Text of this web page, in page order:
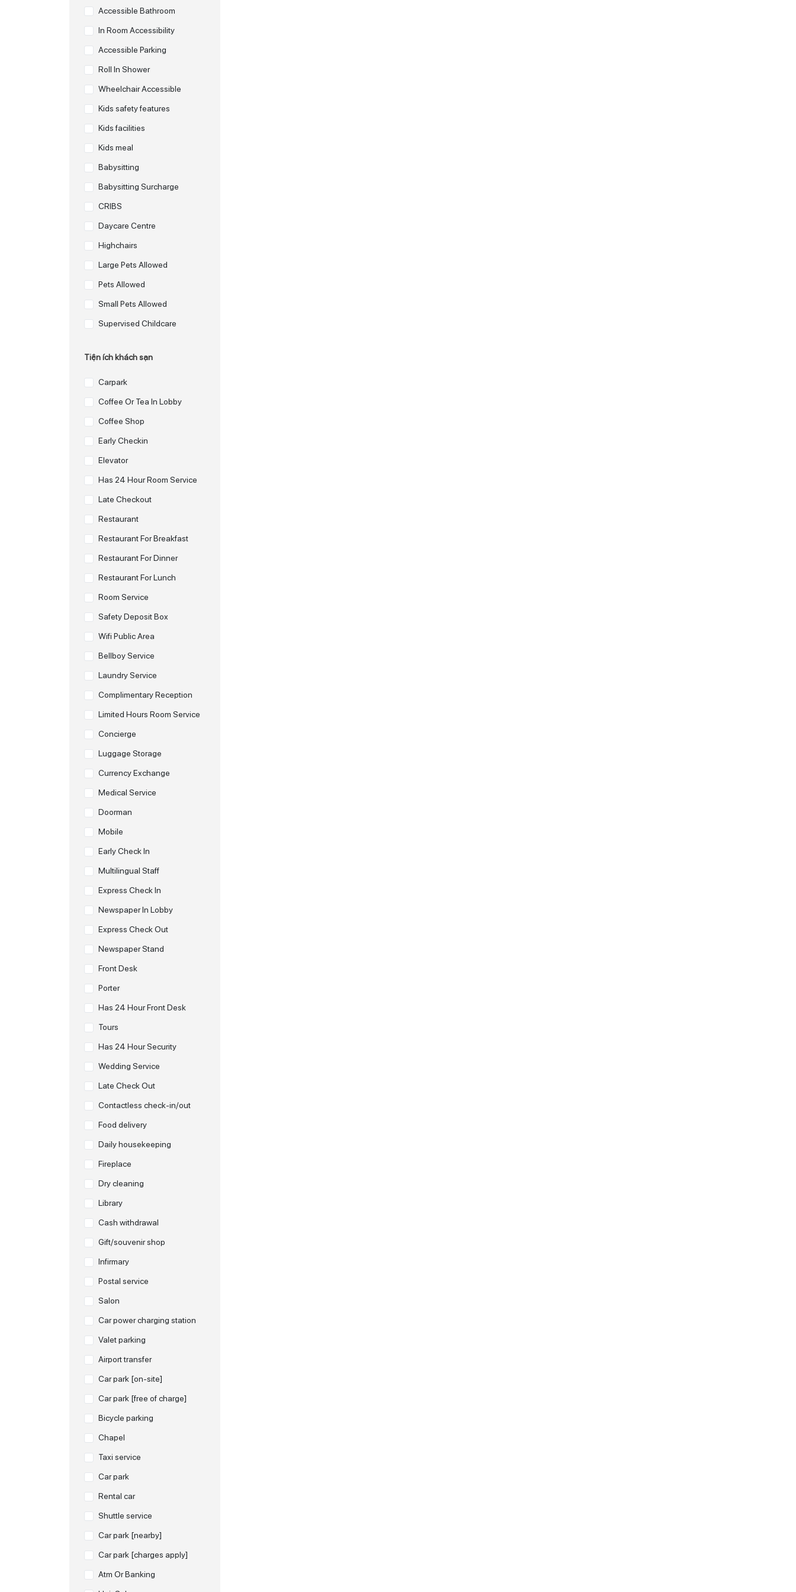
Accessible Bathroom
In Room Accessibility
Accessible Parking
Roll In Shower
Wheelchair Accessible
Kids safety features
Kids facilities
Kids meal
Babysitting
Babysitting Surcharge
CRIBS
Daycare Centre
Highchairs
Large Pets Allowed
Pets Allowed
Small Pets Allowed
Supervised Childcare
Tiện ích khách sạn
Carpark
Coffee Or Tea In Lobby
Coffee Shop
Early Checkin
Elevator
Has 24 Hour Room Service
Late Checkout
Restaurant
Restaurant For Breakfast
Restaurant For Dinner
Restaurant For Lunch
Room Service
Safety Deposit Box
Wifi Public Area
Bellboy Service
Laundry Service
Complimentary Reception
Limited Hours Room Service
Concierge
Luggage Storage
Currency Exchange
Medical Service
Doorman
Mobile
Early Check In
Multilingual Staff
Express Check In
Newspaper In Lobby
Express Check Out
Newspaper Stand
Front Desk
Porter
Has 24 Hour Front Desk
Tours
Has 24 Hour Security
Wedding Service
Late Check Out
Contactless check-in/out
Food delivery
Daily housekeeping
Fireplace
Dry cleaning
Library
Cash withdrawal
Gift/souvenir shop
Infirmary
Postal service
Salon
Car power charging station
Valet parking
Airport transfer
Car park [on-site]
Car park [free of charge]
Bicycle parking
Chapel
Taxi service
Car park
Rental car
Shuttle service
Car park [nearby]
Car park [charges apply]
Atm Or Banking